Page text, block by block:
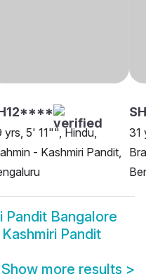
yrs, 5' 11"", Hindu,
- Kashmiri Pandit,
31
Pandit Bangalore
Pandit
Show more results >